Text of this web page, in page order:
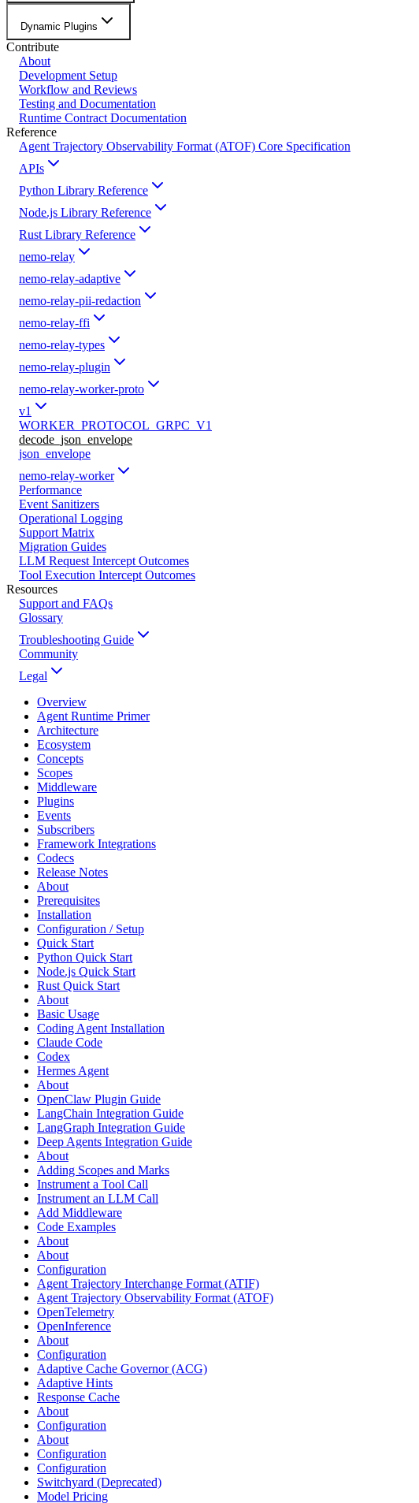
Dynamic Plugins
Contribute
About
Development Setup
Workflow and Reviews
Testing and Documentation
Runtime Contract Documentation
Reference
Agent Trajectory Observability Format (ATOF) Core Specification
APIs
Python Library Reference
Node.js Library Reference
Rust Library Reference
nemo-relay
nemo-relay-adaptive
nemo-relay-pii-redaction
nemo-relay-ffi
nemo-relay-types
nemo-relay-plugin
nemo-relay-worker-proto
v1
WORKER_PROTOCOL_GRPC_V1
decode_json_envelope
json_envelope
nemo-relay-worker
Performance
Event Sanitizers
Operational Logging
Support Matrix
Migration Guides
LLM Request Intercept Outcomes
Tool Execution Intercept Outcomes
Resources
Support and FAQs
Glossary
Troubleshooting Guide
Community
Legal
Overview
Agent Runtime Primer
Architecture
Ecosystem
Concepts
Scopes
Middleware
Plugins
Events
Subscribers
Framework Integrations
Codecs
Release Notes
About
Prerequisites
Installation
Configuration / Setup
Quick Start
Python Quick Start
Node.js Quick Start
Rust Quick Start
About
Basic Usage
Coding Agent Installation
Claude Code
Codex
Hermes Agent
About
OpenClaw Plugin Guide
LangChain Integration Guide
LangGraph Integration Guide
Deep Agents Integration Guide
About
Adding Scopes and Marks
Instrument a Tool Call
Instrument an LLM Call
Add Middleware
Code Examples
About
About
Configuration
Agent Trajectory Interchange Format (ATIF)
Agent Trajectory Observability Format (ATOF)
OpenTelemetry
OpenInference
About
Configuration
Adaptive Cache Governor (ACG)
Adaptive Hints
Response Cache
About
Configuration
About
Configuration
Configuration
Switchyard (Deprecated)
Model Pricing